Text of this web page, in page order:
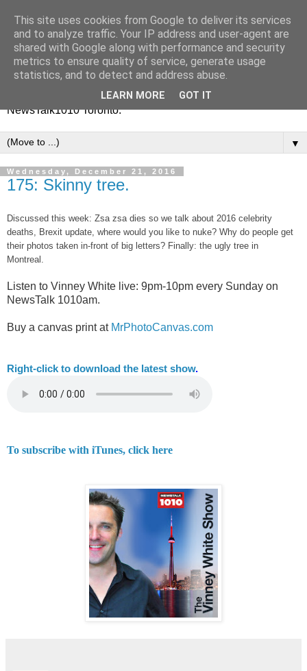
Vinney White Travels (and
radio shows)
Current global travel diaries, and former radio shows from
NewsTalk1010 Toronto.
▼
Wednesday, December 21, 2016
175: Skinny tree.
Discussed this week: Zsa zsa dies so we talk about 2016 celebrity
deaths, Brexit update, where would you like to nuke? Why do people get
their photos taken in-front of big letters? Finally: the ugly tree in
Montreal.
Listen to Vinney White live: 9pm-10pm every Sunday on
NewsTalk 1010am.
Buy a canvas print at MrPhotoCanvas.com
Right-click to download the latest show.
To subscribe with iTunes, click here
This site uses cookies from Google to deliver its services
and to analyze traffic. Your IP address and user-agent are
shared with Google along with performance and security
metrics to ensure quality of service, generate usage
statistics, and to detect and address abuse.
LEARN MORE GOT IT